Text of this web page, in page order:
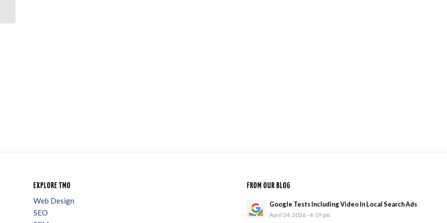
EXPLORE TMO
Web Design
SEO
FROM OUR BLOG
Google Tests Including Video In Local Search Ads
April 24, 2026 - 4:19 pm